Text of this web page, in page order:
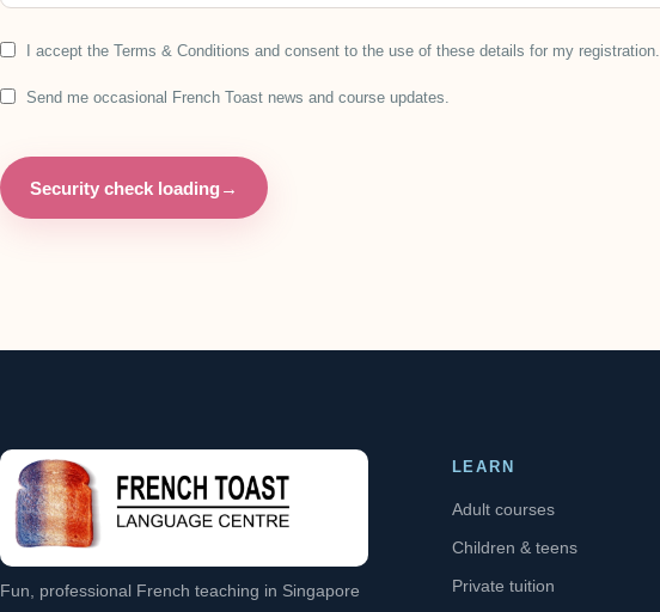
I accept the Terms & Conditions and consent to the use of these details for my registration.
Send me occasional French Toast news and course updates.
Security check loading →
Fun, professional French teaching in Singapore
LEARN
Adult courses
Children & teens
Private tuition